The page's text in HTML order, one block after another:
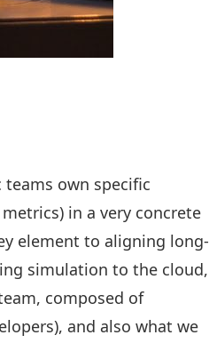
own specific
in a very concrete
element to aligning long-
simulation to the cloud,
composed of
and also what we